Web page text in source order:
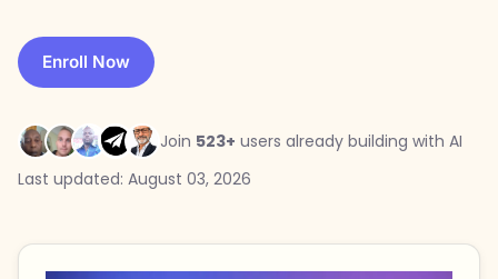
Enroll Now
Join 523+ users already building with AI
Last updated: August 03, 2026